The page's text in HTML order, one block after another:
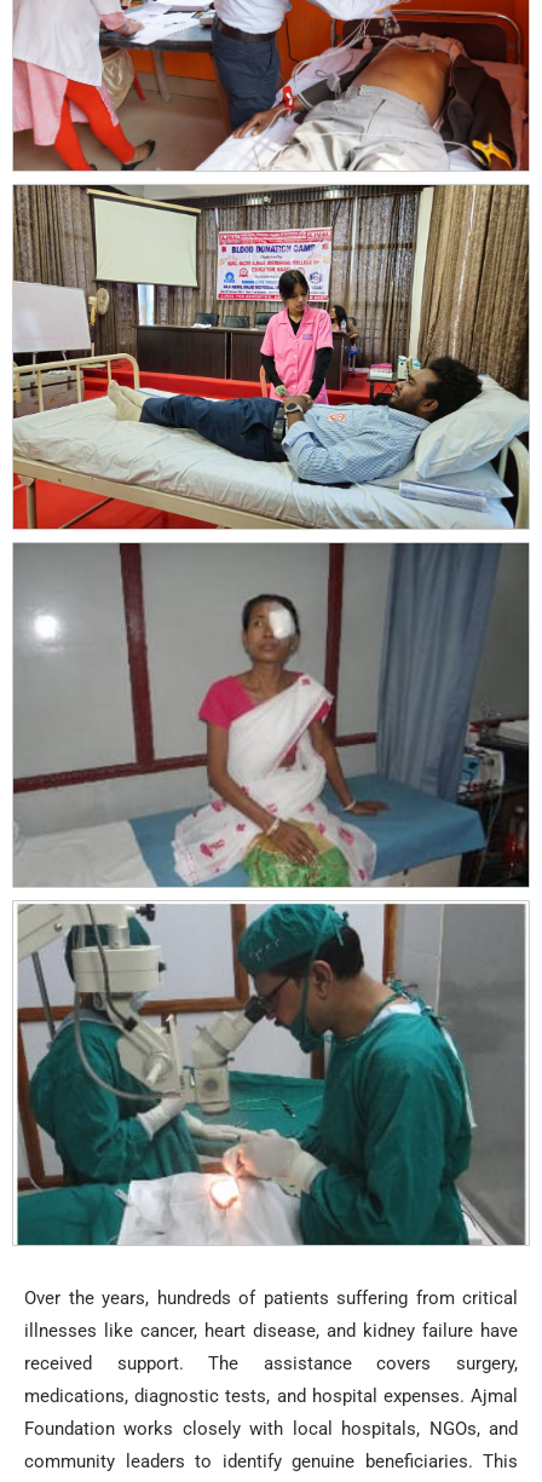
Over the years, hundreds of patients suffering from critical
illnesses like cancer, heart disease, and kidney failure have
received support. The assistance covers surgery,
medications, diagnostic tests, and hospital expenses. Ajmal
Foundation works closely with local hospitals, NGOs, and
community leaders to identify genuine beneficiaries. This